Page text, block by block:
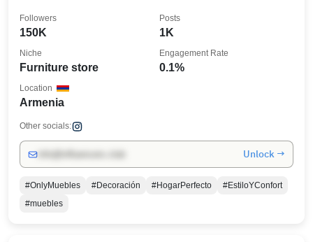
150K
Followers
1K
Posts
Furniture store
Niche
0.1%
Engagement Rate
Armenia
Location
Other socials:
Unlock →
#OnlyMuebles #Decoración #HogarPerfecto
#EstiloYConfort
#muebles